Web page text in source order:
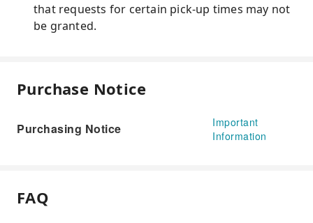
that requests for certain pick-up times may not
be granted.
Purchase Notice
Purchasing Notice
Important
Information
FAQ